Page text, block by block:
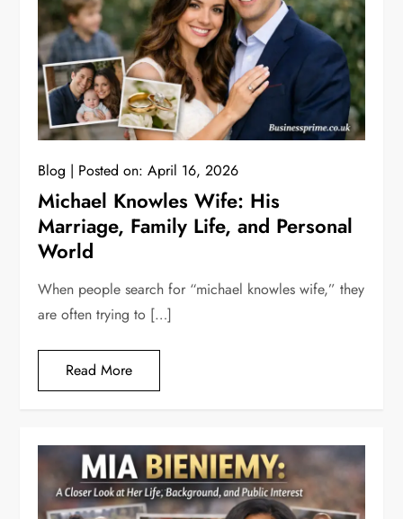
Blog Posted on:April 16, 2026
Michael Knowles Wife: His
Marriage, Family Life, and Personal
World
When people search for “michael knowles wife,” they
are often trying to […]
Read More